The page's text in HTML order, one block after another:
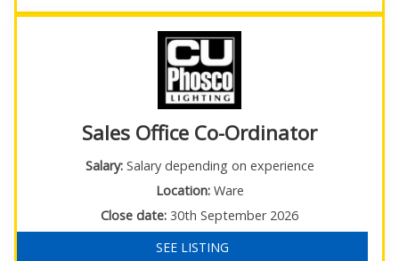
Sales Office Co-Ordinator
Salary:Salary depending on experience
Location:Ware
Close date: 30th September 2026
SEE LISTING